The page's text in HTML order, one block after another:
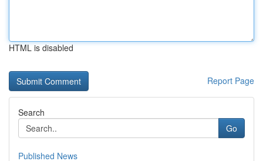
HTML is disabled
Report Page
Search
Go
Published News